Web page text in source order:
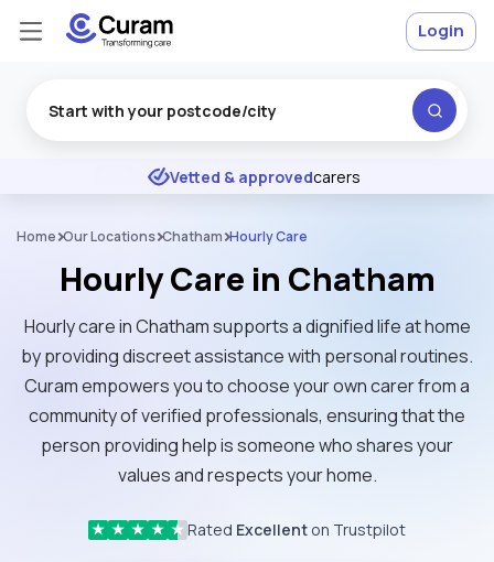
★ ★ ★ Excellent
Vetted & approvedcarers
Login
Home Our Locations Chatham Hourly Care
Hourly Care in Chatham
Hourly care in Chatham supports a dignified life at home
by providing discreet assistance with personal routines.
Curam empowers you to choose your own carer from a
community of verified professionals, ensuring that the
person providing help is someone who shares your
values and respects your home.
★ ★ ★ ★ ★ Rated Excellent on Trustpilot